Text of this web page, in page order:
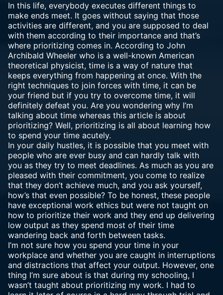
In this life, everybody executes different things to
make ends meet. It goes without saying that those
activities are different, and you are supposed to deal
with them according to their importance and that’s
where prioritizing comes in. According to John
Archibald Wheeler who is a well-known American
theoretical physicist, time is a way of nature that
keeps everything from happening at once. With the
right techniques to join forces with time, it can be
your friend but if you try to overcome time, it will
definitely defeat you. Are you wondering why I’m
talking about time whereas this article is about
prioritizing? Well, prioritizing is all about learning how
to spend your time acutely.
In your daily hustles, it is possible that you meet with
people who are ever busy and can hardly talk with
you as they try to meet deadlines. As much as you are
pleased with their commitment, you come to realize
that they don’t achieve much, and you ask yourself,
how’s that even possible? To be honest, these people
have exceptional work ethics but were not taught on
how to prioritize their work and they end up delivering
low output as they spend most of their time
wandering back and forth between tasks.
I’m not sure how you spend your time in your
workplace and whether you are caught in interruptions
and distractions that affect your output. However, one
thing I’m sure about is that during my schooling, I
wasn’t taught about prioritizing my work. I had to